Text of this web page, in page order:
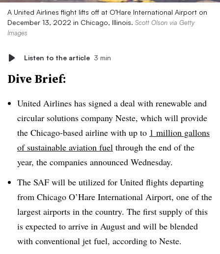
A United Airlines flight lifts off at O’Hare International Airport on
December 13, 2022 in Chicago, Illinois. Scott Olson via Getty
Images
Listen to the article 3 min
Dive Brief:
United Airlines has signed a deal with renewable and
circular solutions company Neste, which will provide
the Chicago-based airline with up to 1 million gallons
of sustainable aviation fuel through the end of the
year, the companies announced Wednesday.
The SAF will be utilized for United flights departing
from Chicago O’Hare International Airport, one of the
largest airports in the country. The first supply of this
is expected to arrive in August and will be blended
with conventional jet fuel, according to Neste.